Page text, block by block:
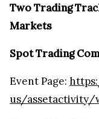
Two Trading
Markets
Spot Trading
Event Page:
us/assetactivity/